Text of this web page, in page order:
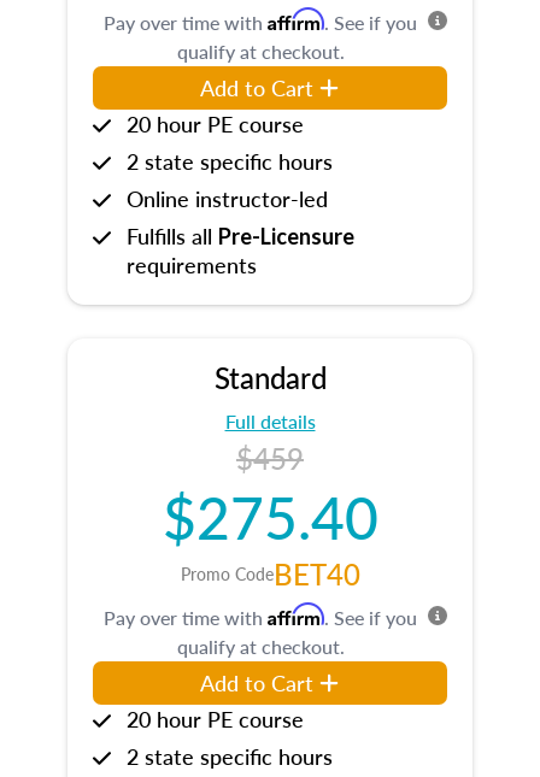
Pay over time with Affirm. See if you
qualify at checkout.
Add to Cart
20 hour PE course
2 state specific hours
Online instructor-led
Fulfills all Pre-Licensure
requirements
Standard
Full details
$459
$275.40
Promo CodeBET40
Pay over time with Affirm. See if you
qualify at checkout.
Add to Cart
20 hour PE course
2 state specific hours